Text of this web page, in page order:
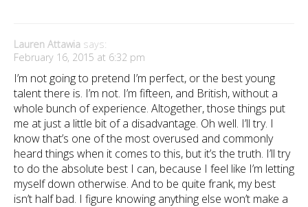
Lauren Attawia says:
February 16, 2015 at 6:32 pm
I’m not going to pretend I’m perfect, or the best young
talent there is. I’m not. I’m fifteen, and British, without a
whole bunch of experience. Altogether, those things put
me at just a little bit of a disadvantage. Oh well. I’ll try. I
know that’s one of the most overused and commonly
heard things when it comes to this, but it’s the truth. I’ll try
to do the absolute best I can, because I feel like I’m letting
myself down otherwise. And to be quite frank, my best
isn’t half bad. I figure knowing anything else won’t make a